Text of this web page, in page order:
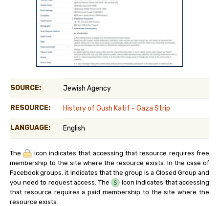
SOURCE: Jewish Agency
RESOURCE: History of Gush Katif - Gaza Strip
LANGUAGE: English
The
icon indicates that accessing that resource requires free
membership to the site where the resource exists. In the case of
Facebook groups, it indicates that the group is a Closed Group and
you need to request access. The
icon indicates that accessing
that resource requires a paid membership to the site where the
resource exists.